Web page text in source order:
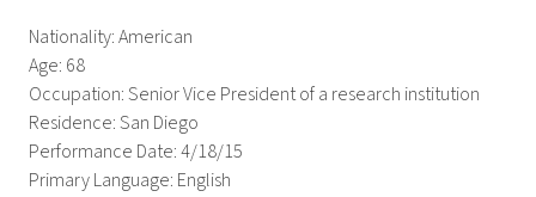
Nationality: American
Age: 68
Occupation: Senior Vice President of a research institution
Residence: San Diego
Performance Date: 4/18/15
Primary Language: English